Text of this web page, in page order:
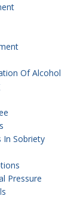
Of Alcohol
In Sobriety
Pressure